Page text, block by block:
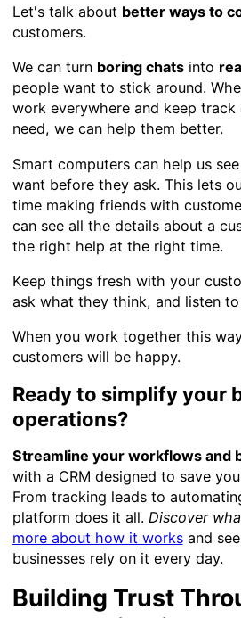
Let's talk about better ways to
customers.
We can turn boring chatsinto
people want to stick around.
work everywhere and keep
need, we can help them better.
Smart computers can help us
want before they ask. This lets
time making friends with
can see all the details about a
the right help at the right time.
Keep things fresh with your
ask what they think, and listen
When you work together this
customers will be happy.
Ready to simplify your
operations?
Streamline your workflows and
with a CRM designed to save
From tracking leads to
platform does it all. Discover
more about how it worksand
businesses rely on it every day.
Building Trust